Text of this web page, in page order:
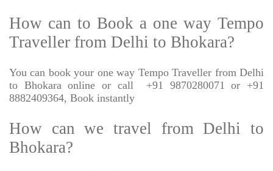
How can to Book a one way Tempo
Traveller from Delhi to Bhokara?
You can book your one way Tempo Traveller from Delhi
to Bhokara online or call
+91 9870280071 or +91
8882409364, Book instantly
How can we travel from Delhi to
Bhokara?